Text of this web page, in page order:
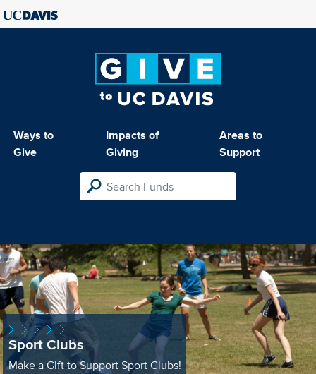
Ways to
Give
Impacts of
Giving
Areas to
Support
Sport Clubs
Make a Gift to Support Sport Clubs!